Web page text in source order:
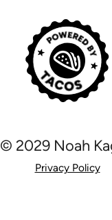
© 2029 Noah
Privacy Policy